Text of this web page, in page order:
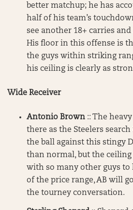
better matchup; he has
half of his team’s
see another 18+ carries
His floor in this offense is
the guys within striking
his ceiling is clearly as
Wide Receiver
Antonio Brown :: The
there as the Steelers
the ball against this stingy
than normal, but the
with so many other guys to
of the price range, AB will
the tourney conversation.